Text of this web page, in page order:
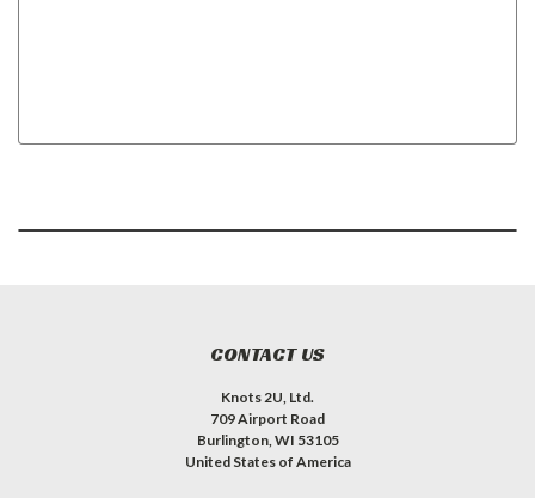
CONTACT US
Knots 2U, Ltd.
709 Airport Road
Burlington, WI 53105
United States of America